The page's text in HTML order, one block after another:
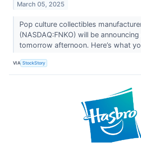
March 05, 2025
Pop culture collectibles
(NASDAQ:FNKO) will be
tomorrow afternoon. Here’s what
VIA StockStory